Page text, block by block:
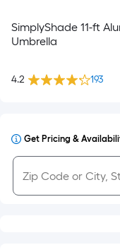
SimplyShade 11-ft
Umbrella
4.2 193
Get Pricing &